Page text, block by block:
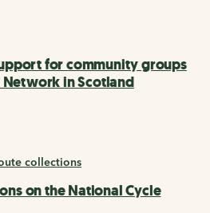
for community groups
in Scotland
collections
on the National Cycle